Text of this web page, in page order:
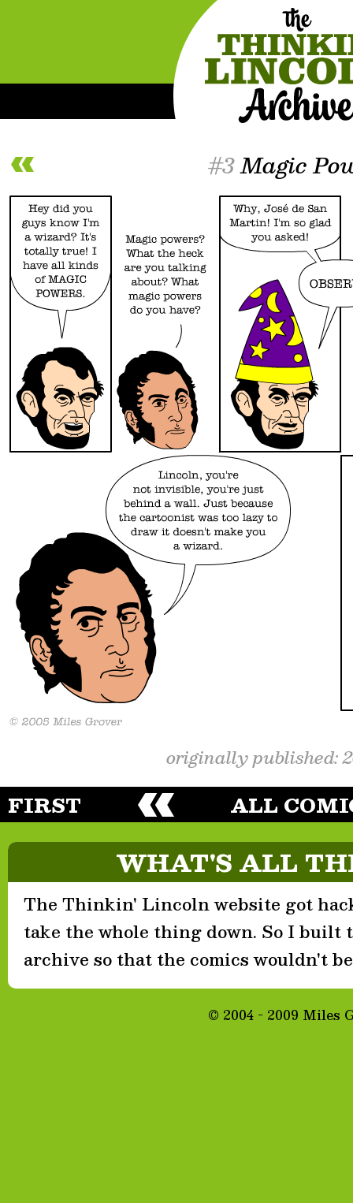
#3Magic
originally published:
FIRST ALL
WHAT'S ALL
The Thinkin' Lincoln website got
take the whole thing down. So I built
archive so that the comics wouldn't
© 2004 - 2009 Miles